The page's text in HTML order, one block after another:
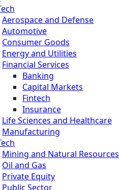
Aerospace and Defense
Automotive
Consumer Goods
Energy and Utilities
Financial Services
Banking
Capital Markets
Fintech
Insurance
Life Sciences and Healthcare
Manufacturing
Mining and Natural Resources
Oil and Gas
Private Equity
Public Sector